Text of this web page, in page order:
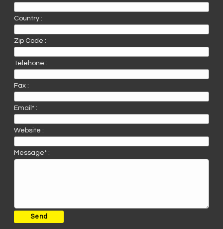
Country :
Zip Code :
Telehone :
Fax :
Email* :
Website :
Message* :